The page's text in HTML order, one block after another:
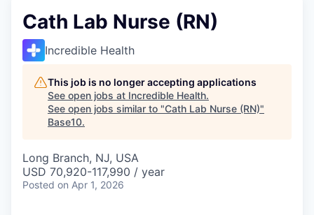
Cath Lab Nurse (RN)
Incredible Health
This job is no longer accepting applications
See open jobs at Incredible Health.
See open jobs similar to "Cath Lab Nurse (RN)"
Base10.
Long Branch, NJ, USA
USD 70,920-117,990 / year
Posted on Apr 1, 2026